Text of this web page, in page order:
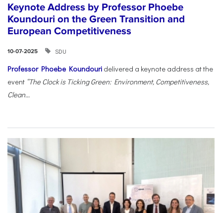
Keynote Address by Professor Phoebe
Koundouri on the Green Transition and
European Competitiveness
10-07-2025 SDU
Professor Phoebe Koundouri delivered a keynote address at the
event “The Clock is Ticking Green: Environment, Competitiveness,
Clean...